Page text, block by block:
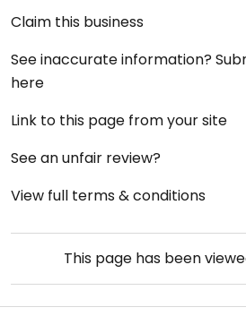
Claim this business
See inaccurate information?
here
Link to this page from your site
See an unfair review?
View full terms & conditions
This page has been